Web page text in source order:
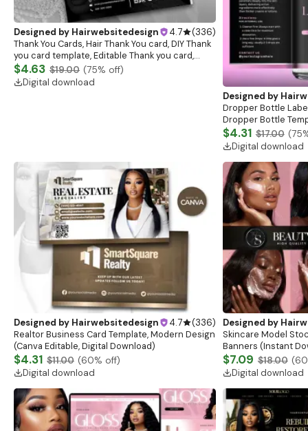
Designed by Hairwebsitedesign 4.7 (336)
Thank You Cards, Hair Thank You card, DIY Thank
you card template, Editable Thank you card,
Lash business card, Hair Business Card
$4.63 $19.00 (75% off)
Digital download
Designed by
Dropper Bottle
Dropper Bottle
Bottle Label,
Template
$4.31 $17.00 (75
Digital download
Designed by Hairwebsitedesign 4.7 (336)
Realtor Business Card Template, Modern Design
(Canva Editable, Digital Download)
$4.31 $11.00 (60% off)
Digital download
Designed by
Skincare Model
Banners (Instant
$7.09 $18.00 (60
Digital download